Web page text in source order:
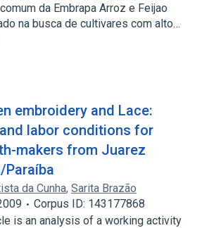
da Embrapa Arroz e Feijao
na busca de cultivares com alto…
embroidery and Lace:
labor conditions for
makers from Juarez
Paraíba
da Cunha, Sarita Brazão
Corpus ID: 143177868
is an analysis of a working activity